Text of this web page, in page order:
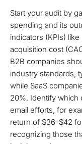
Start your audit by
spending and its
indicators (KPIs)
acquisition cost
B2B companies
industry standards,
while SaaS
20%. Identify which
email efforts, for
return of $36-$42
recognizing those